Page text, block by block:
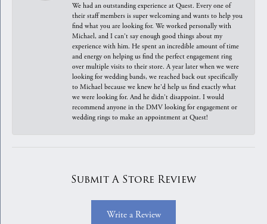
We had an outstanding experience at Quest. Every one of
their staff members is super welcoming and wants to help you
find what you are looking for. We worked personally with
Michael, and I can't say enough good things about my
experience with him. He spent an incredible amount of time
and energy on helping us find the perfect engagement ring
over multiple visits to their store. A year later when we were
looking for wedding bands, we reached back out specifically
to Michael because we knew he'd help us find exactly what
we were looking for. And he didn't disappoint. I would
recommend anyone in the DMV looking for engagement or
wedding rings to make an appointment at Quest!
Submit A Store Review
Write a Review